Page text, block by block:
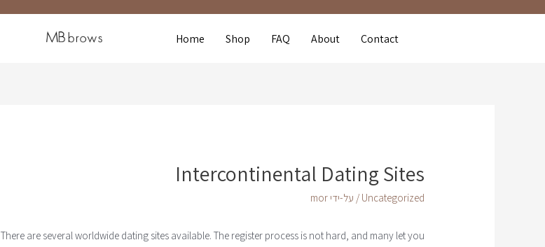
Home Shop FAQ About Contact
Intercontinental Dating Sites
Uncategorized / על-ידי mor
There are several worldwide dating sites available. The register process is not hard, and many let you